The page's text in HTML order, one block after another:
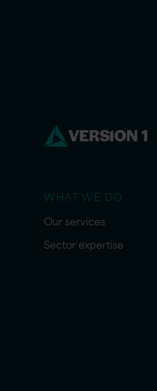
WHAT WE DO
Our services
Sector expertise